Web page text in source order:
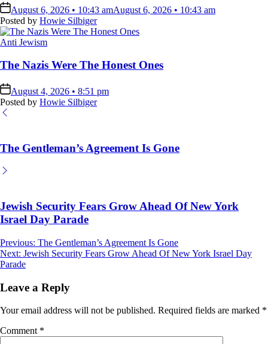
on August 6, 2026 • 10:43 amAugust 6, 2026 • 10:43 am
Posted by Howie Silbiger
Posted
Anti Jewism
The Nazis Were The Honest Ones
on August 4, 2026 • 8:51 pm
Posted by Howie Silbiger
The Gentleman’s Agreement Is Gone
Jewish Security Fears Grow Ahead Of New York
Israel Day Parade
Post
navigation
Previous: The Gentleman’s Agreement Is Gone
Next: Jewish Security Fears Grow Ahead Of New York Israel Day
Parade
Leave a Reply
Your email address will not be published. Required fields are marked *
Comment *